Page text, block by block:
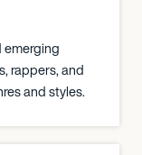
emerging
rappers, and
and styles.